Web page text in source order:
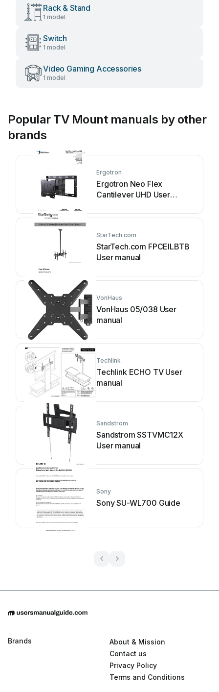
Rack & Stand
1 model
Switch
1 model
Video Gaming Accessories
1 model
Popular TV Mount manuals by other
brands
Ergotron
Ergotron Neo Flex
Cantilever UHD User
StarTech.com
StarTech.com FPCEILBTB
User manual
VonHaus
VonHaus 05/038 User
manual
Techlink
Techlink ECHO TV User
manual
Sandstrom
Sandstrom SSTVMC12X
User manual
Sony
Sony SU-WL700 Guide
Brands
About & Mission
Contact us
Privacy Policy
Terms and Conditions